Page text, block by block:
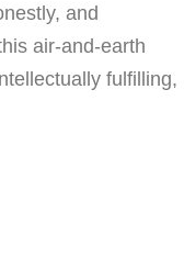
and
air-and-earth
fulfilling,